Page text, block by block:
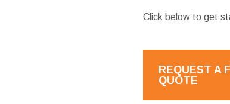
Click below to get
REQUEST A
QUOTE